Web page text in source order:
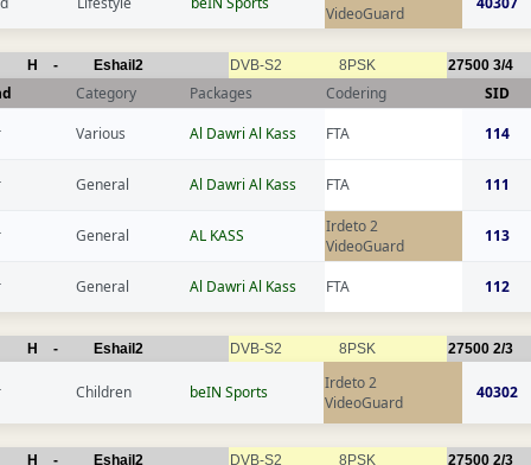
VideoGuard
H - Eshail2 DVB-S2 8PSK 27500 3/4
Category Packages Codering
SID
Various Al Dawri Al Kass FTA 114
General Al Dawri Al Kass FTA 111
General AL KASS
Irdeto 2
VideoGuard
113
General Al Dawri Al Kass FTA 112
H - Eshail2 DVB-S2 8PSK 27500 2/3
Children beIN Sports
Irdeto 2
VideoGuard
40302
H - Eshail2 DVB-S2 8PSK 27500 2/3